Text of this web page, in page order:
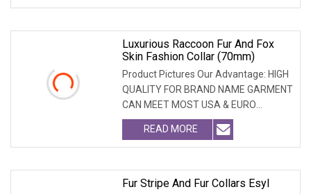
Luxurious Raccoon Fur And Fox
Skin Fashion Collar (70mm)
Product Pictures Our Advantage: HIGH
QUALITY FOR BRAND NAME GARMENT
CAN MEET MOST USA & EURO
BRANDNAME ' S TEST REQUIREM
READ MORE
Fur Stripe And Fur Collars Esyl